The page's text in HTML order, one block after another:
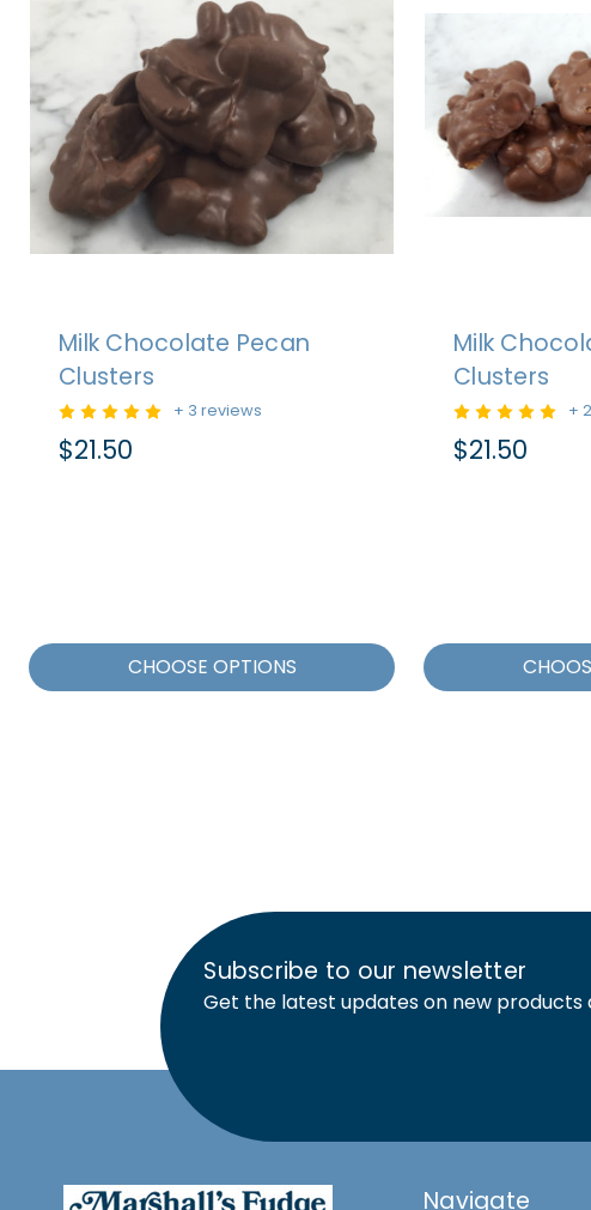
Milk Chocolate Pecan
Clusters
+ 3 reviews
$21.50
CHOOSE OPTIONS
Milk
Clusters
+
$21.50
Subscribe to our newsletter
Get the latest updates on new products
Navigate